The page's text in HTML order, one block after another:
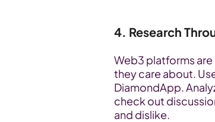
4. Research
Web3 platforms
they care about.
DiamondApp.
check out
and dislike.